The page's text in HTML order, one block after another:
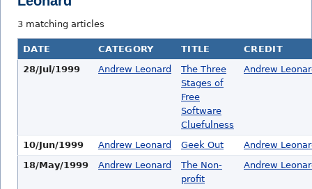
3 matching articles
DATE CATEGORY TITLE
CREDIT
28/Jul/1999
Andrew Leonard
The Three
Stages of
Free
Software
Cluefulness
Andrew
10/Jun/1999 Andrew Leonard Geek Out
Andrew
18/May/1999
Andrew Leonard
The Non-
profit
Andrew